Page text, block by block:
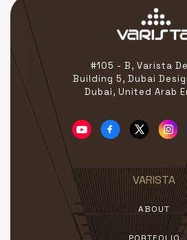
CONTACT
+971 45 589589
hello@varistadesigns.com
#105 - B, Varista
Building 5, Dubai
Dubai, United Arab
VARISTA
ABOUT